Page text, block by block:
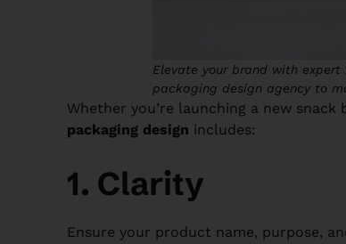
Elevate your brand with
packaging design agency to
Whether you’re launching a new
packaging design includes:
1. Clarity
Ensure your product name, purpose,